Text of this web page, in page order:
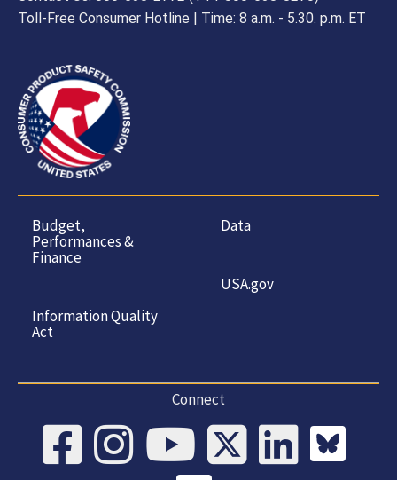
Toll-Free Consumer Hotline | Time: 8 a.m. - 5.30. p.m. ET
Budget,
Performances &
Finance
Information Quality
Act
Data
USA.gov
Connect